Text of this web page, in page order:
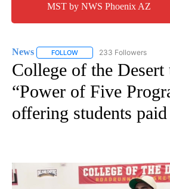
MST by NWS Phoenix AZ
News FOLLOW FOLLOW "NEWS" TO
233 Followers
College of the
“Power of Five
offering students